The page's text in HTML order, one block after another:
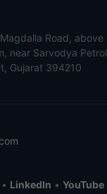
Road, above
near Sarvodya
Gujarat 394210
• LinkedIn • YouTube